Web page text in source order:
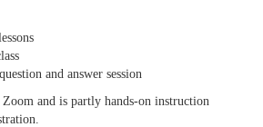
and answer session
and is partly hands-on instruction